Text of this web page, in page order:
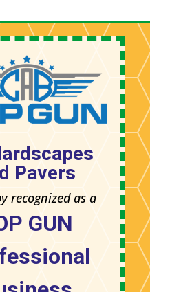
Pavers
recognized as a
GUN